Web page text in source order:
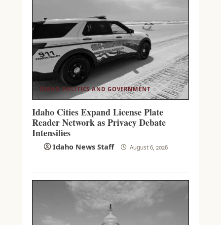
IDAHO POLITICS AND GOVERNMENT
Idaho Cities Expand License Plate
Reader Network as Privacy Debate
Intensifies
Idaho News Staff August 6, 2026